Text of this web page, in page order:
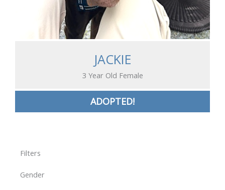
JACKIE
3 Year Old Female
ADOPTED!
Filters
Gender